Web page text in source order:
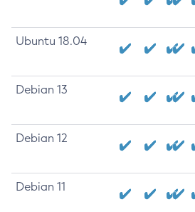
Ubuntu 18.04
Debian 13
Debian 12
Debian 11